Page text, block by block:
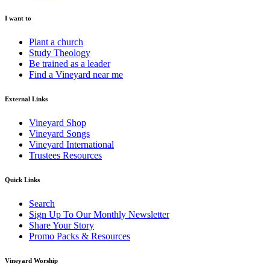
I want to
Plant a church
Study Theology
Be trained as a leader
Find a Vineyard near me
External Links
Vineyard Shop
Vineyard Songs
Vineyard International
Trustees Resources
Quick Links
Search
Sign Up To Our Monthly Newsletter
Share Your Story
Promo Packs & Resources
Vineyard Worship